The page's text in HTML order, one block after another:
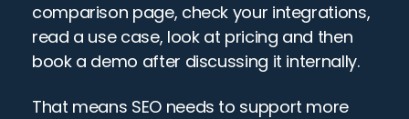
comparison page, check your integrations,
read a use case, look at pricing and then
book a demo after discussing it internally.
That means SEO needs to support more